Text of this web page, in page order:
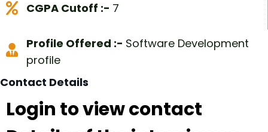
CGPA Cutoff :- 7
Profile Offered :- Software Development
profile
Contact Details
Login to view contact